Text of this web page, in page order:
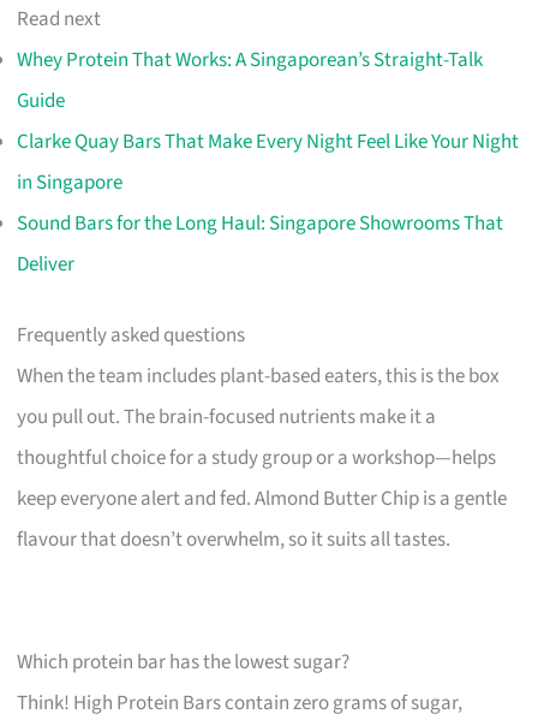
Read next
Whey Protein That Works: A Singaporean’s Straight-Talk
Guide
Clarke Quay Bars That Make Every Night Feel Like Your Night
in Singapore
Sound Bars for the Long Haul: Singapore Showrooms That
Deliver
Frequently asked questions
When the team includes plant-based eaters, this is the box
you pull out. The brain-focused nutrients make it a
thoughtful choice for a study group or a workshop—helps
keep everyone alert and fed. Almond Butter Chip is a gentle
flavour that doesn’t overwhelm, so it suits all tastes.
Which protein bar has the lowest sugar?
Think! High Protein Bars contain zero grams of sugar,